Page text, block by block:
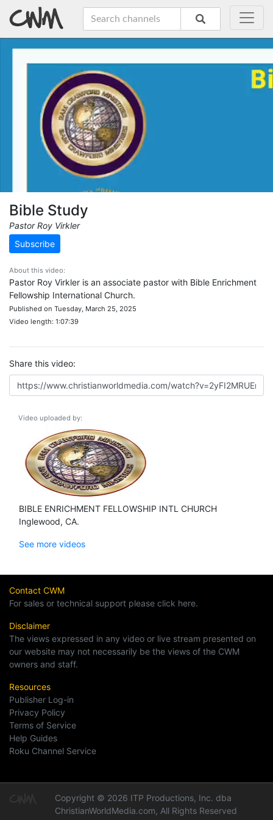
Bible Study
Pastor Roy Virkler
Subscribe
About this video:
Pastor Roy Virkler is an associate pastor with Bible Enrichment
Fellowship International Church.
Published on Tuesday, March 25, 2025
Video length: 1:07:39
Share this video:
Video uploaded by:
BIBLE ENRICHMENT FELLOWSHIP INTL CHURCH
Inglewood, CA.
See more videos
Contact CWM
For sales or technical support please click here.
Disclaimer
The views expressed in any video or live stream presented on
our website may not necessarily be the views of the CWM
owners and staff.
Resources
Publisher Log-in
Privacy Policy
Terms of Service
Help Guides
Roku Channel Service
Copyright © 2026 ITP Productions, Inc. dba
ChristianWorldMedia.com, All Rights Reserved